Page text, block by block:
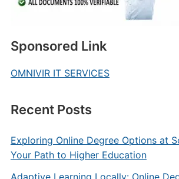
Sponsored Link
OMNIVIR IT SERVICES
Recent Posts
Exploring Online Degree Options at
Your Path to Higher Education
Adaptive Learning Locally: Online